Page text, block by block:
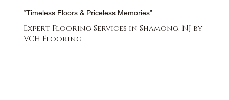
“Timeless Floors & Priceless Memories”
Expert Flooring Services in Shamong, NJ by
VCH Flooring